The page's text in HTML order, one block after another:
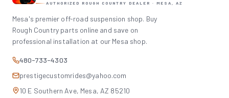
AUTHORIZED ROUGH COUNTRY DEALER · MESA, AZ
Mesa's premier off-road suspension shop. Buy
Rough Country parts online and save on
professional installation at our Mesa shop.
480-733-4303
prestigecustomrides@yahoo.com
10 E Southern Ave, Mesa, AZ 85210